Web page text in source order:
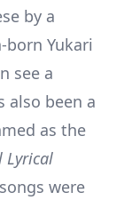
by a
born Yukari
see a
also been a
as the
Lyrical
were